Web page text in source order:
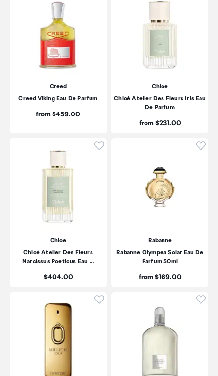
Creed
Creed Viking Eau De Parfum
Price:
from $459.00
Chloe
Chloé Atelier Des Fleurs Iris Eau
De Parfum
Price:
from $231.00
Click to add product to
Chloe
Chloé Atelier Des Fleurs
Narcissus Poeticus Eau …
Price:
$404.00
Rabanne
Rabanne Olympea Solar Eau De
Parfum 50ml
Price:
from $169.00
Click to add product to